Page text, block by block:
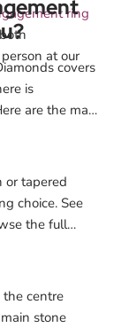
ring
at our
covers
is
are the main
or tapered
choice. See
the full
centre
stone